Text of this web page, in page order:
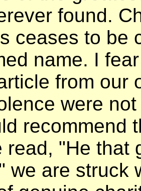
found.
ceases to be
name. I
from our
were
recommend
read, "He that
we are struck